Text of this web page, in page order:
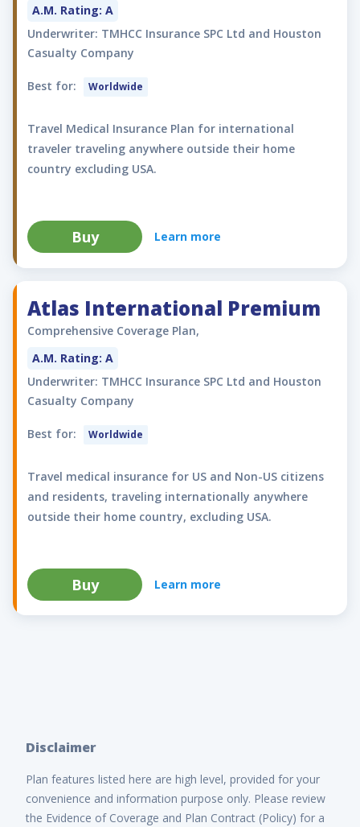
A.M. Rating: A
Underwriter: TMHCC Insurance SPC Ltd and Houston
Casualty Company
Best for: Worldwide
Travel Medical Insurance Plan for international
traveler traveling anywhere outside their home
country excluding USA.
Buy Learn more
Atlas International Premium
Comprehensive Coverage Plan,
A.M. Rating: A
Underwriter: TMHCC Insurance SPC Ltd and Houston
Casualty Company
Best for: Worldwide
Travel medical insurance for US and Non-US citizens
and residents, traveling internationally anywhere
outside their home country, excluding USA.
Buy Learn more
Disclaimer
Plan features listed here are high level, provided for your
convenience and information purpose only. Please review
the Evidence of Coverage and Plan Contract (Policy) for a